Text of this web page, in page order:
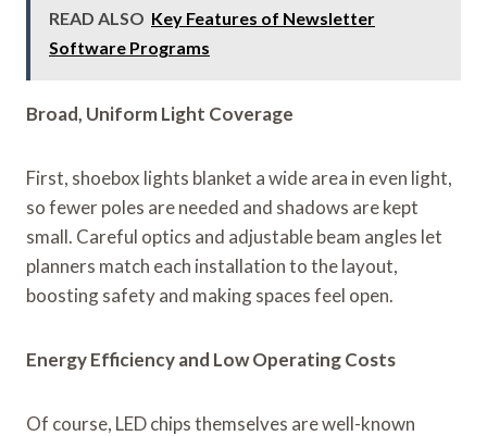
READ ALSO Key Features of Newsletter
Software Programs
Broad, Uniform Light Coverage
First, shoebox lights blanket a wide area in even light,
so fewer poles are needed and shadows are kept
small. Careful optics and adjustable beam angles let
planners match each installation to the layout,
boosting safety and making spaces feel open.
Energy Efficiency and Low Operating Costs
Of course, LED chips themselves are well-known